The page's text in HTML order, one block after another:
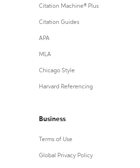
Citation Machine® Plus
Citation Guides
APA
MLA
Chicago Style
Harvard Referencing
Business
Terms of Use
Global Privacy Policy